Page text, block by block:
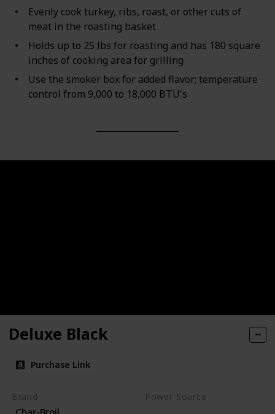
Evenly cook turkey, ribs, roast, or other cuts of
meat in the roasting basket
Holds up to 25 lbs for roasting and has 180 square
inches of cooking area for grilling
Use the smoker box for added flavor; temperature
control from 9,000 to 18,000 BTU's
Deluxe Black
Purchase Link
Brand Power Source